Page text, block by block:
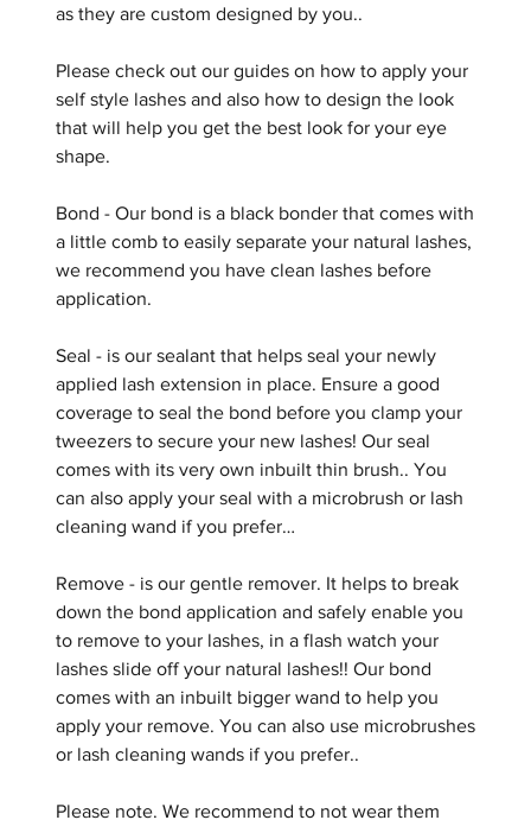
as they are custom designed by you..
Please check out our guides on how to apply your
self style lashes and also how to design the look
that will help you get the best look for your eye
shape.
Bond - Our bond is a black bonder that comes with
a little comb to easily separate your natural lashes,
we recommend you have clean lashes before
application.
Seal - is our sealant that helps seal your newly
applied lash extension in place. Ensure a good
coverage to seal the bond before you clamp your
tweezers to secure your new lashes! Our seal
comes with its very own inbuilt thin brush.. You
can also apply your seal with a microbrush or lash
cleaning wand if you prefer…
Remove - is our gentle remover. It helps to break
down the bond application and safely enable you
to remove to your lashes, in a flash watch your
lashes slide off your natural lashes!! Our bond
comes with an inbuilt bigger wand to help you
apply your remove. You can also use microbrushes
or lash cleaning wands if you prefer..
Please note. We recommend to not wear them